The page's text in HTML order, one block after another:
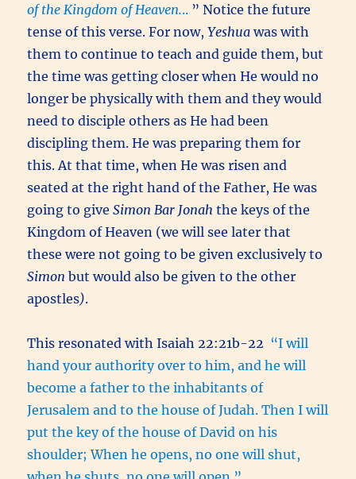
of the Kingdom of Heaven... ” Notice the future
tense of this verse. For now,Yeshuawas with
them to continue to teach and guide them, but
the time was getting closer when He would no
longer be physically with them and they would
need to disciple others as He had been
discipling them. He was preparing them for
this. At that time, when He was risen and
seated at the right hand of the Father, He was
going to giveSimon Bar Jonah the keys of the
Kingdom of Heaven (we will see later that
these were not going to be given exclusively to
Simon but would also be given to the other
apostles).
This resonated with Isaiah 22:21b-22 “I will
hand your authority over to him, and he will
become a father to the inhabitants of
Jerusalem and to the house of Judah. Then I will
put the key of the house of David on his
shoulder; When he opens, no one will shut,